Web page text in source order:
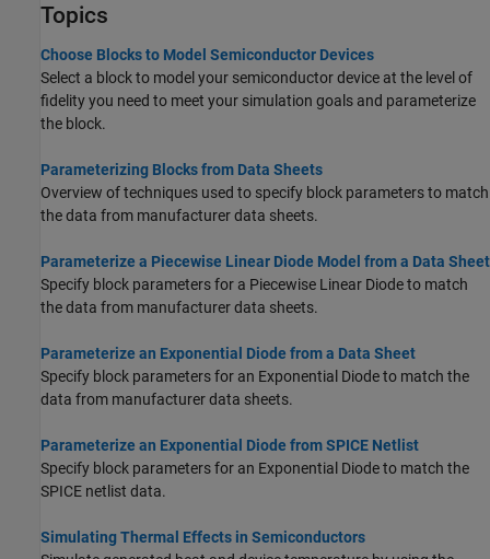
Topics
Choose Blocks to Model Semiconductor Devices
Select a block to model your semiconductor device at the level of
fidelity you need to meet your simulation goals and parameterize
the block.
Parameterizing Blocks from Data Sheets
Overview of techniques used to specify block parameters to match
the data from manufacturer data sheets.
Parameterize a Piecewise Linear Diode Model from a Data Sheet
Specify block parameters for a Piecewise Linear Diode to match
the data from manufacturer data sheets.
Parameterize an Exponential Diode from a Data Sheet
Specify block parameters for an Exponential Diode to match the
data from manufacturer data sheets.
Parameterize an Exponential Diode from SPICE Netlist
Specify block parameters for an Exponential Diode to match the
SPICE netlist data.
Simulating Thermal Effects in Semiconductors